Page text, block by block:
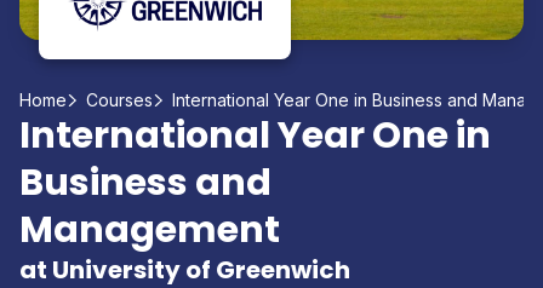
Home Courses International Year One in Business and
International Year One in
Business and
Management
at University of Greenwich